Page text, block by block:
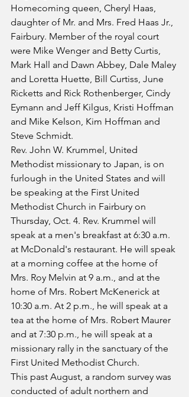
Homecoming queen, Cheryl Haas,
daughter of Mr. and Mrs. Fred Haas Jr.,
Fairbury. Member of the royal court
were Mike Wenger and Betty Curtis,
Mark Hall and Dawn Abbey, Dale Maley
and Loretta Huette, Bill Curtiss, June
Ricketts and Rick Rothenberger, Cindy
Eymann and Jeff Kilgus, Kristi Hoffman
and Mike Kelson, Kim Hoffman and
Steve Schmidt.
Rev. John W. Krummel, United
Methodist missionary to Japan, is on
furlough in the United States and will
be speaking at the First United
Methodist Church in Fairbury on
Thursday, Oct. 4. Rev. Krummel will
speak at a men's breakfast at 6:30 a.m.
at McDonald's restaurant. He will speak
at a morning coffee at the home of
Mrs. Roy Melvin at 9 a.m., and at the
home of Mrs. Robert McKenerick at
10:30 a.m. At 2 p.m., he will speak at a
tea at the home of Mrs. Robert Maurer
and at 7:30 p.m., he will speak at a
missionary rally in the sanctuary of the
First United Methodist Church.
This past August, a random survey was
conducted of adult northern and